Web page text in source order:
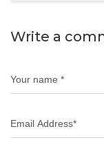
Write a